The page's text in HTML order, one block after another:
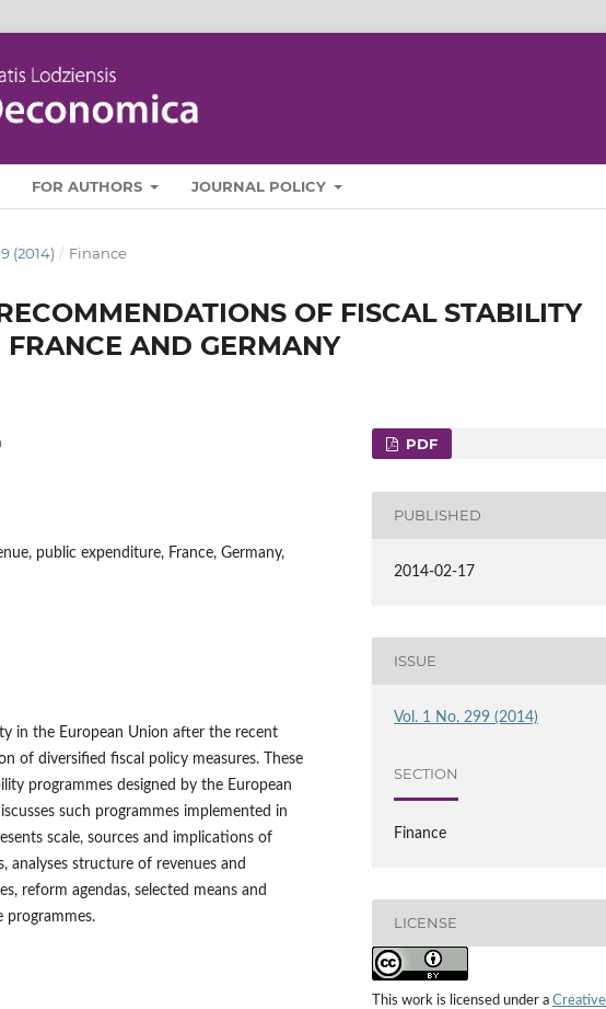
FOR AUTHORS JOURNAL POLICY
(2014) / Finance
OF FISCAL STABILITY
AND GERMANY
public expenditure, France, Germany,
in the European Union after the recent
of diversified fiscal policy measures. These
programmes designed by the European
such programmes implemented in
scale, sources and implications of
analyses structure of revenues and
reform agendas, selected means and
programmes.
PDF
PUBLISHED
2014-02-17
ISSUE
Vol. 1 No. 299 (2014)
SECTION
Finance
LICENSE
This work is licensed under a Creative